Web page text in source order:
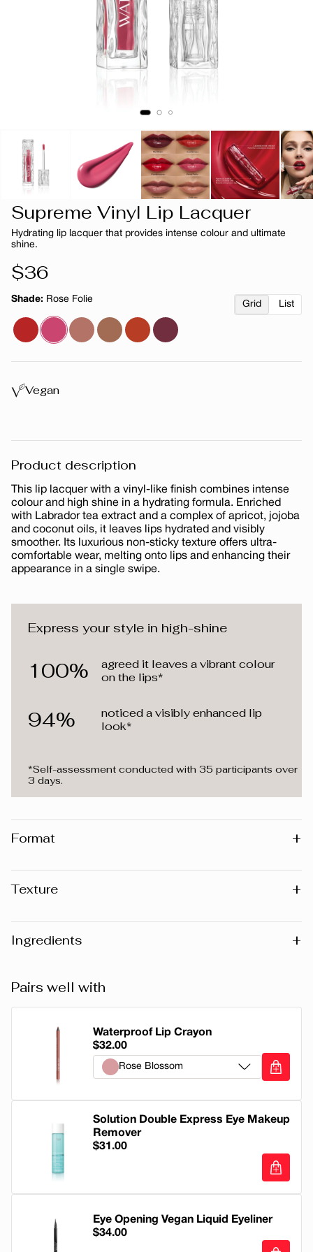
Supreme Vinyl Lip Lacquer
Hydrating lip lacquer that provides intense colour and ultimate
shine.
Regular
price
$36
Shade: Rose Folie
Grid List
Vegan
Product description
This lip lacquer with a vinyl-like finish combines intense
colour and high shine in a hydrating formula. Enriched
with Labrador tea extract and a complex of apricot, jojoba
and coconut oils, it leaves lips hydrated and visibly
smoother. Its luxurious non-sticky texture offers ultra-
comfortable wear, melting onto lips and enhancing their
appearance in a single swipe.
Express your style in high-shine
100%
agreed it leaves a vibrant colour
on the lips*
94%
noticed a visibly enhanced lip
look*
*Self-assessment conducted with 35 participants over
3 days.
Format +
Texture +
Ingredients +
POLYBUTENE, OCTYLDODECANOL, HYDROGENATED
TRIACONTANYL PVP, LEDUM GROENLANDICUM
EXTRACT, PRUNUS ARMENIACA (APRICOT) KERNEL
OIL, SIMMONDSIA CHINENSIS (JOJOBA) SEED OIL,
COCOS NUCIFERA (COCONUT) OIL, DICALCIUM
PHOSPHATE, PENTAERYTHRITYL TETRA-DI-T-BUTYL
HYDROXYHYDROCINNAMATE, GLYCERIN,
TOCOPHEROL, AROMA (FLAVOR), LIMONENE,
LINALOOL, GERANIOL, GERANYL ACETATE. +/- CI
77891 (TITANIUM DIOXIDE), CI 42090 (BLUE 1 LAKE), CI
77492 (IRON OXIDES).
Pairs well with
Waterproof Lip Crayon
$32.00
Rose Blossom
Soft Plum
True Nude
Solution Double Express Eye Makeup
Remover
$31.00
Solution Double Express Eye Makeup
Eye Opening Vegan Liquid Eyeliner
$34.00